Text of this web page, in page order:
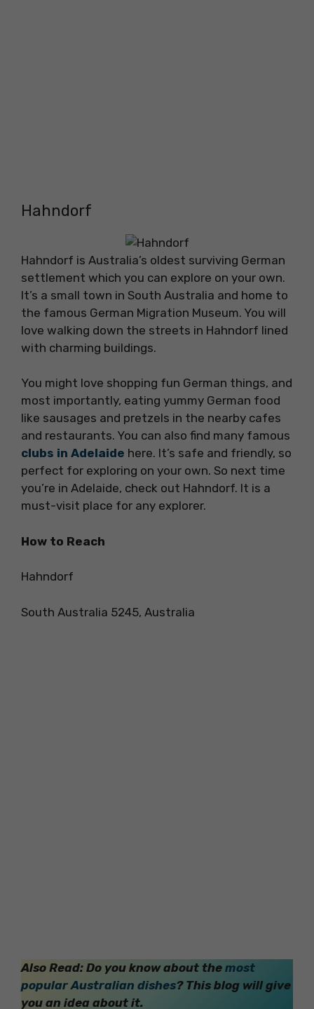
Hahndorf
Hahndorf is Australia’s oldest surviving German
settlement which you can explore on your own.
It’s a small town in South Australia and home to
the famous German Migration Museum. You will
love walking down the streets in Hahndorf lined
with charming buildings.
You might love shopping fun German things, and
most importantly, eating yummy German food
like sausages and pretzels in the nearby cafes
and restaurants. You can also find many famous
clubs in Adelaide here. It’s safe and friendly, so
perfect for exploring on your own. So next time
you’re in Adelaide, check out Hahndorf. It is a
must-visit place for any explorer.
How to Reach
Hahndorf
South Australia 5245, Australia
Also Read: Do you know about the most
popular Australian dishes? This blog will give
you an idea about it.